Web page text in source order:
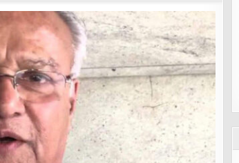
FOR-
GRANTED
SEPARATION
BETWEEN
ECONOMICS
STRATEGY
HAS
COLLAPSED
IN
21ST
CENTURY:
PRADEEP
MEHTA